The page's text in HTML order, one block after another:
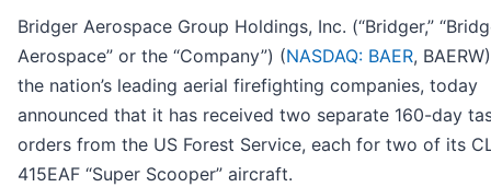
Bridger Aerospace Group Holdings, Inc. (“Bridger,”
Aerospace” or the “Company”) (NASDAQ: BAER,
the nation’s leading aerial firefighting companies, today
announced that it has received two separate 160-day
orders from the US Forest Service, each for two of its
415EAF “Super Scooper” aircraft.